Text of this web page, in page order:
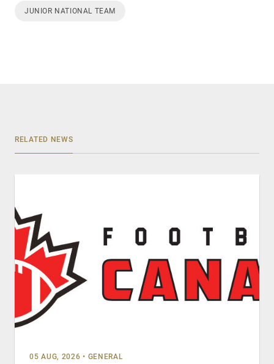
JUNIOR NATIONAL TEAM
RELATED NEWS
05 AUG, 2026 • GENERAL